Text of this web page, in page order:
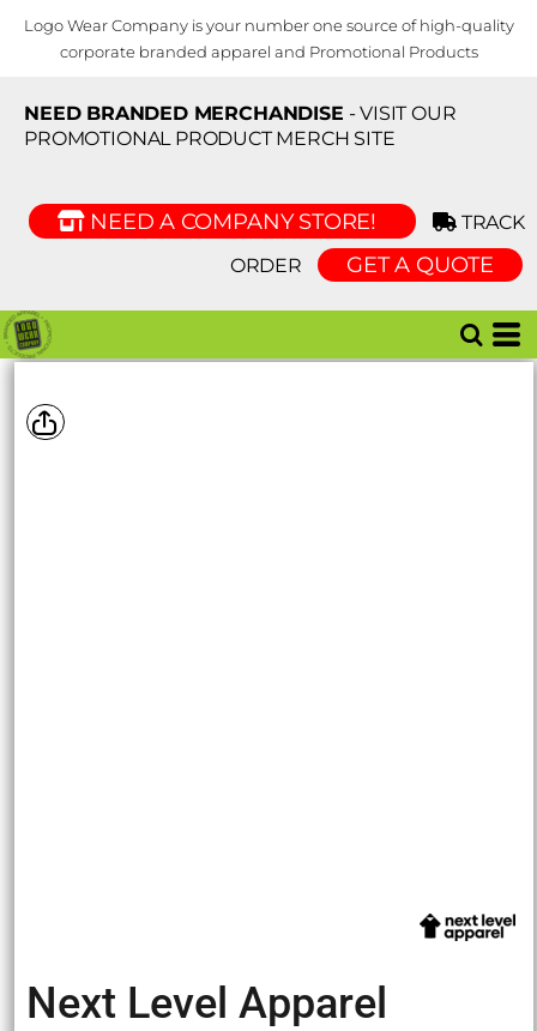
Logo Wear Company is your number one source of high-quality
corporate branded apparel and Promotional Products
NEED BRANDED MERCHANDISE - VISIT OUR
PROMOTIONAL PRODUCT MERCH SITE
NEED A COMPANY STORE!
TRACK
ORDER
GET A QUOTE
Next Level Apparel